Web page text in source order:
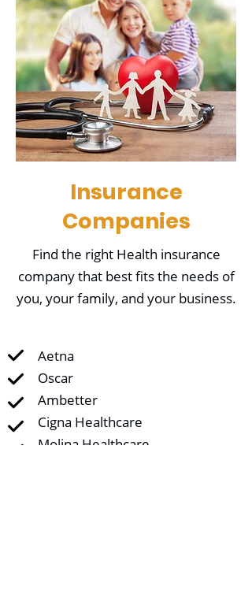
Insurance
Companies
Find the right Health insurance
company that best fits the needs of
you, your family, and your business.
Aetna
Oscar
Ambetter
Cigna Healthcare
Molina Healthcare